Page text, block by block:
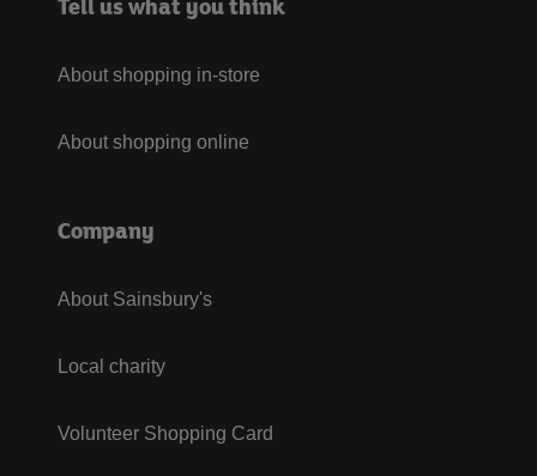
About shopping in-store
About shopping online
Company
About Sainsbury's
Local charity
Volunteer Shopping Card